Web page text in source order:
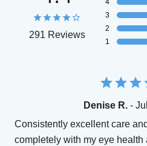
291 Reviews
4
3
2
1
Denise R.-
Consistently excellent care
completely with my eye health